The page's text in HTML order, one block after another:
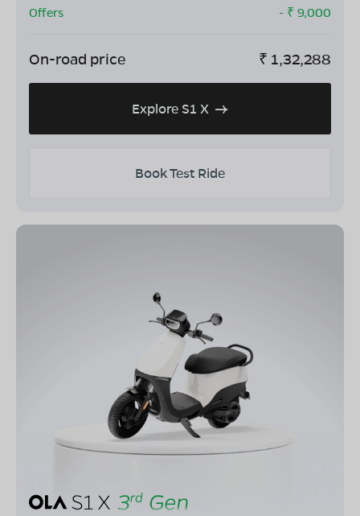
Offers
- ₹ 9,000
On-road price ₹ 1,32,288
Explore S1 X
Book Test Ride